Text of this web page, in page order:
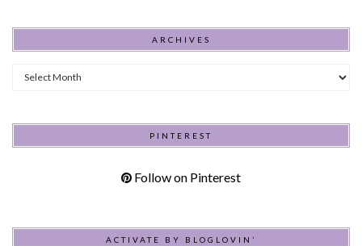
ARCHIVES
Archives
PINTEREST
Follow on Pinterest
ACTIVATE BY BLOGLOVIN’